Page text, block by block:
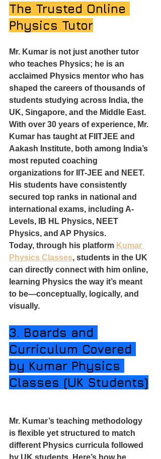
The Trusted Online
Physics Tutor
Mr. Kumar is not just another tutor
who teaches Physics; he is an
acclaimed Physics mentor who has
shaped the careers of thousands of
students studying across India, the
UK, Singapore, and the Middle East.
With over 30 years of experience, Mr.
Kumar has taught at FIITJEE and
Aakash Institute, both among India’s
most reputed coaching
organizations for IIT-JEE and NEET.
His students have consistently
secured top ranks in national and
international exams, including A-
Levels, IB HL Physics, NEET
Physics, and AP Physics.
Today, through his platform Kumar
Physics Classes, students in the UK
can directly connect with him online,
learning Physics the way it’s meant
to be—conceptually, logically, and
visually.
3. Boards and
Curriculum Covered
by Kumar Physics
Classes (UK Students)
Mr. Kumar’s teaching methodology
is flexible yet structured to match
different Physics curricula followed